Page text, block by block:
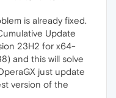
is already fixed.
Update
23H2 for x64-
and this will solve
just update
version of the